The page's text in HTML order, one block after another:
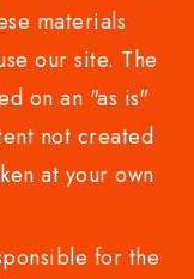
materials
our site. The
on an "as is"
not created
at your own
for the